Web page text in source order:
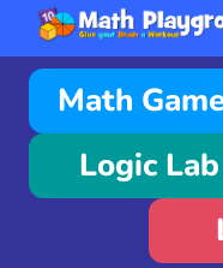
Math
Logic Lab